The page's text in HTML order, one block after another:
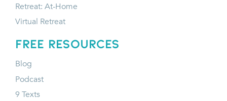
Retreat: At-Home
Virtual Retreat
FREE RESOURCES
Blog
Podcast
9 Texts